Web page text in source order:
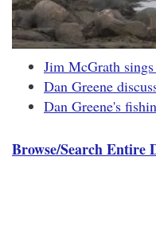
Jim McGrath
Dan Greene
Dan Greene's
Browse/Search